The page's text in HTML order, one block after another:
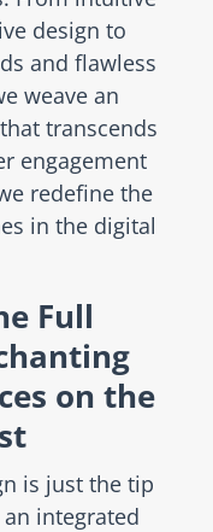
design to
and flawless
weave an
transcends
engagement
redefine the
in the digital
Full
on the
is just the tip
integrated